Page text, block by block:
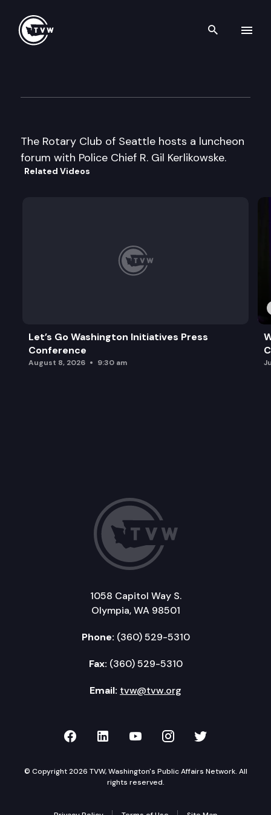
Search
The Rotary Club of Seattle hosts a luncheon
forum with Police Chief R. Gil Kerlikowske.
Related Videos
Let’s Go Washington Initiatives Press
Conference
August 8, 2026 9:30 am
1058 Capitol Way S.
Olympia, WA 98501
Phone: (360) 529-5310
Fax: (360) 529-5310
Email: tvw@tvw.org
TVW on Facebook
TVW on LinkedIn
TVW on YouTube
TVW onTVW on
© Copyright 2026 TVW, Washington's Public Affairs Network. All
rights reserved.